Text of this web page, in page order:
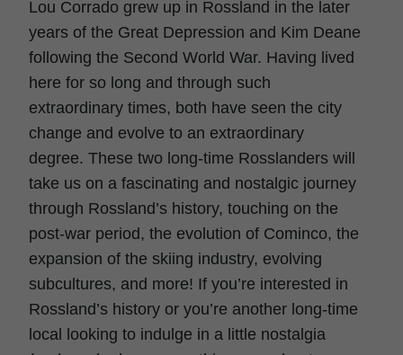
Lou Corrado grew up in Rossland in the later
years of the Great Depression and Kim Deane
following the Second World War. Having lived
here for so long and through such
extraordinary times, both have seen the city
change and evolve to an extraordinary
degree. These two long-time Rosslanders will
take us on a fascinating and nostalgic journey
through Rossland’s history, touching on the
post-war period, the evolution of Cominco, the
expansion of the skiing industry, evolving
subcultures, and more! If you’re interested in
Rossland’s history or you’re another long-time
local looking to indulge in a little nostalgia